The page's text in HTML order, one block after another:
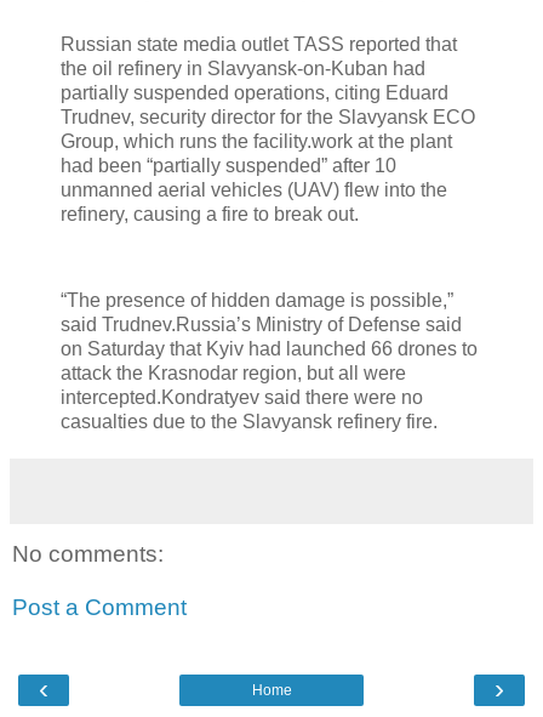
Russian state media outlet TASS reported that
the oil refinery in Slavyansk-on-Kuban had
partially suspended operations, citing Eduard
Trudnev, security director for the Slavyansk ECO
Group, which runs the facility.work at the plant
had been “partially suspended” after 10
unmanned aerial vehicles (UAV) flew into the
refinery, causing a fire to break out.
“The presence of hidden damage is possible,”
said Trudnev.Russia’s Ministry of Defense said
on Saturday that Kyiv had launched 66 drones to
attack the Krasnodar region, but all were
intercepted.Kondratyev said there were no
casualties due to the Slavyansk refinery fire.
No comments:
Post a Comment
‹ ›
Home